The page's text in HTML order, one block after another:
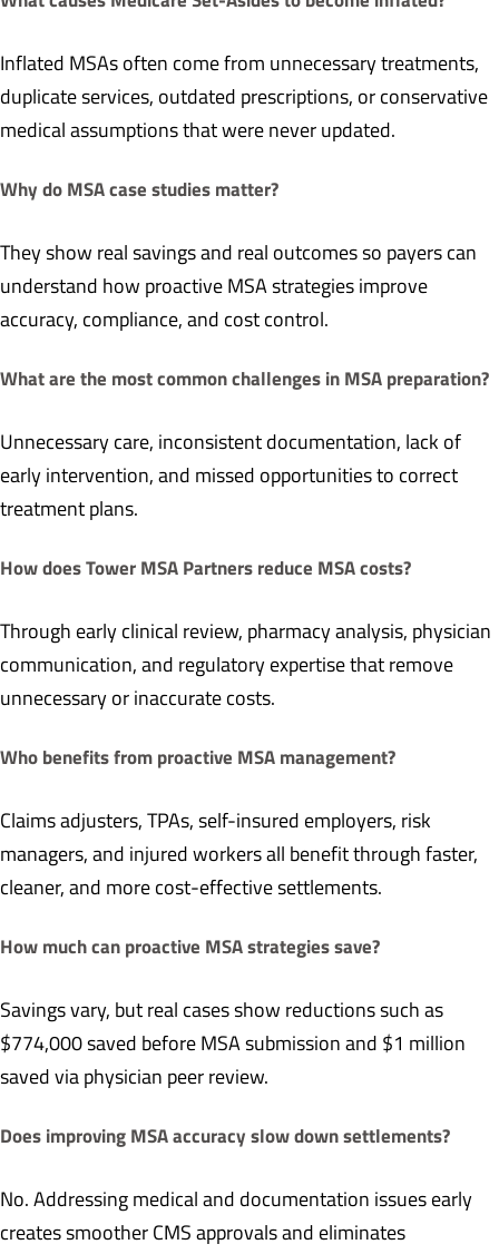
Inflated MSAs often come from unnecessary treatments,
duplicate services, outdated prescriptions, or conservative
medical assumptions that were never updated.
Why do MSA case studies matter?
They show real savings and real outcomes so payers can
understand how proactive MSA strategies improve
accuracy, compliance, and cost control.
What are the most common challenges in MSA preparation?
Unnecessary care, inconsistent documentation, lack of
early intervention, and missed opportunities to correct
treatment plans.
How does Tower MSA Partners reduce MSA costs?
Through early clinical review, pharmacy analysis, physician
communication, and regulatory expertise that remove
unnecessary or inaccurate costs.
Who benefits from proactive MSA management?
Claims adjusters, TPAs, self-insured employers, risk
managers, and injured workers all benefit through faster,
cleaner, and more cost-effective settlements.
How much can proactive MSA strategies save?
Savings vary, but real cases show reductions such as
$774,000 saved before MSA submission and $1 million
saved via physician peer review.
Does improving MSA accuracy slow down settlements?
No. Addressing medical and documentation issues early
creates smoother CMS approvals and eliminates